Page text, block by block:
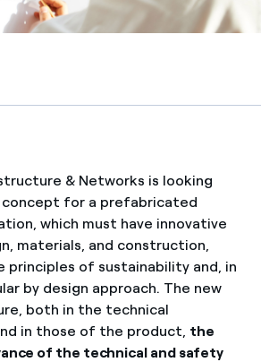
& Networks is looking
concept for a prefabricated
which must have innovative
materials, and construction,
principles of sustainability and, in
by design approach. The new
both in the technical
in those of the product, the
of the technical and safety